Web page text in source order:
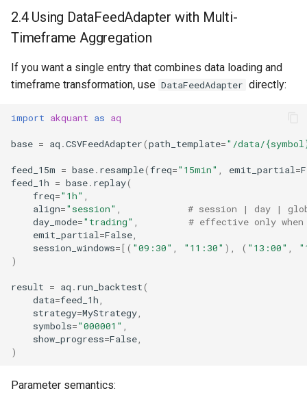
2.4 Using DataFeedAdapter with Multi-
Timeframe Aggregation
If you want a single entry that combines data loading and
timeframe transformation, use DataFeedAdapter directly:
import akquant as aq
base = aq .CSVFeedAdapter(path_template="/data/
feed_15m = base. resample(freq="15min" emit_partial =
feed_1h = base. replay(
freq="1h"
align="session"
# session | day |
day_mode="trading"
# effective only
emit_partial =False
session_windows=[( "09:30" "11:30" ), ( "13:00"
)
result = aq . run_backtest(
data=feed_1h
strategy=MyStrategy
symbols="000001"
show_progress=False
)
Parameter semantics: